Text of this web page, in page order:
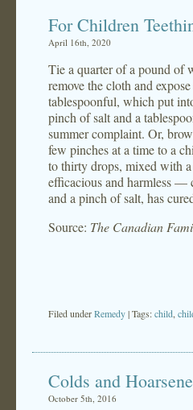
For Children
April 16th, 2020
Tie a quarter of a pound of
remove the cloth and
tablespoonful, which put
pinch of salt and a
summer complaint. Or,
few pinches at a time to a
to thirty drops, mixed with
efficacious and harmless —
and a pinch of salt, has
Source: The Canadian
Filed underRemedy| Tags:child
Colds and
October 5th, 2016